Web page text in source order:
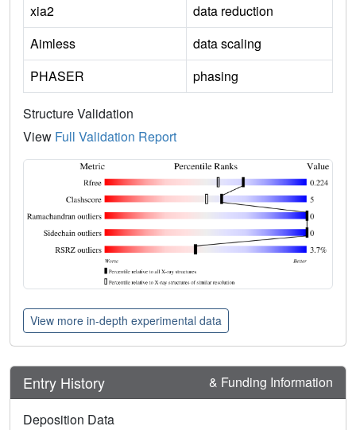
xia2
data reduction
Aimless
data scaling
PHASER
phasing
Structure Validation
View Full Validation Report
View more in-depth experimental data
Entry History & Funding Information
Deposition Data